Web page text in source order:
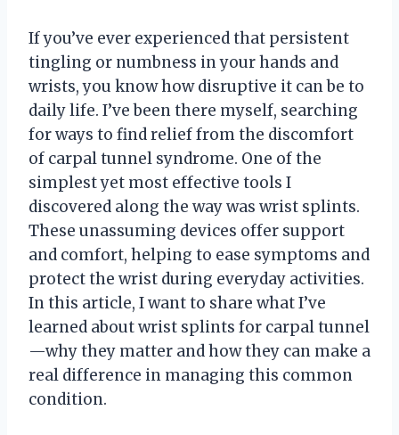
If you’ve ever experienced that persistent
tingling or numbness in your hands and
wrists, you know how disruptive it can be to
daily life. I’ve been there myself, searching
for ways to find relief from the discomfort
of carpal tunnel syndrome. One of the
simplest yet most effective tools I
discovered along the way was wrist splints.
These unassuming devices offer support
and comfort, helping to ease symptoms and
protect the wrist during everyday activities.
In this article, I want to share what I’ve
learned about wrist splints for carpal tunnel
—why they matter and how they can make a
real difference in managing this common
condition.